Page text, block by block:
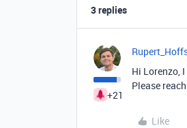
3 replies
+21
Hi Lorenzo,
Please
Like